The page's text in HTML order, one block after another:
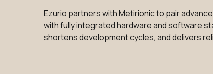
Ezurio partners with Metirionic to pair
with fully integrated hardware and software
shortens development cycles, and delivers